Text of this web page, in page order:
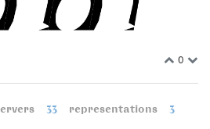
0
33 representations 3